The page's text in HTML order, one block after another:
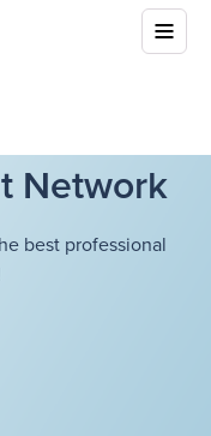
Network
best professional